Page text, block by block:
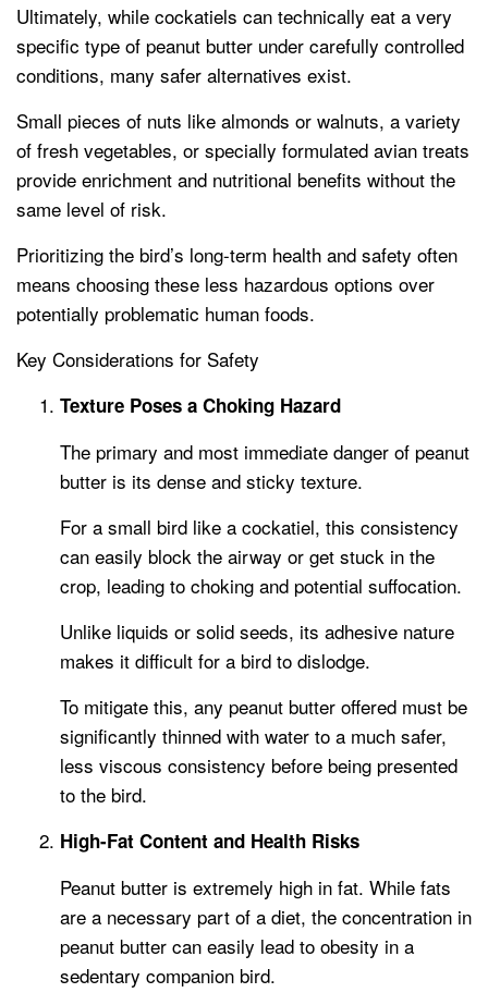
Ultimately, while cockatiels can technically eat a very
specific type of peanut butter under carefully controlled
conditions, many safer alternatives exist.
Small pieces of nuts like almonds or walnuts, a variety
of fresh vegetables, or specially formulated avian treats
provide enrichment and nutritional benefits without the
same level of risk.
Prioritizing the bird’s long-term health and safety often
means choosing these less hazardous options over
potentially problematic human foods.
Key Considerations for Safety
Texture Poses a Choking Hazard
The primary and most immediate danger of peanut
butter is its dense and sticky texture.
For a small bird like a cockatiel, this consistency
can easily block the airway or get stuck in the
crop, leading to choking and potential suffocation.
Unlike liquids or solid seeds, its adhesive nature
makes it difficult for a bird to dislodge.
To mitigate this, any peanut butter offered must be
significantly thinned with water to a much safer,
less viscous consistency before being presented
to the bird.
High-Fat Content and Health Risks
Peanut butter is extremely high in fat. While fats
are a necessary part of a diet, the concentration in
peanut butter can easily lead to obesity in a
sedentary companion bird.